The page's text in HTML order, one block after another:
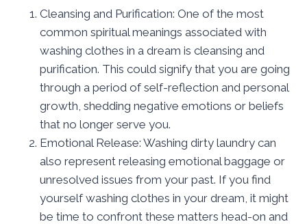
Cleansing and Purification: One of the most
common spiritual meanings associated with
washing clothes in a dream is cleansing and
purification. This could signify that you are going
through a period of self-reflection and personal
growth, shedding negative emotions or beliefs
that no longer serve you.
Emotional Release: Washing dirty laundry can
also represent releasing emotional baggage or
unresolved issues from your past. If you find
yourself washing clothes in your dream, it might
be time to confront these matters head-on and